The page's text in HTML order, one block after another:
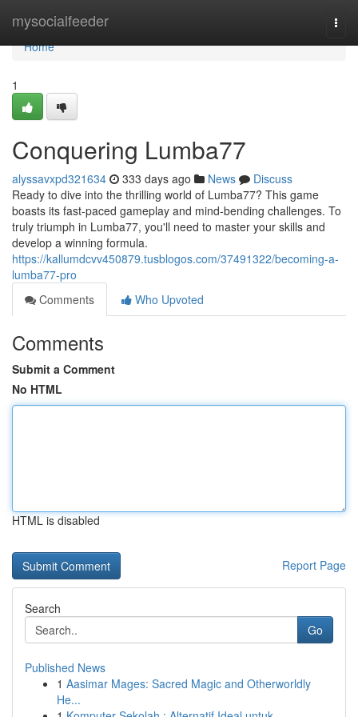
mysocialfeeder
Home
Home
1
Conquering Lumba77
alyssavxpd321634 333 days ago News
Discuss
Ready to dive into the thrilling world of Lumba77? This game
boasts its fast-paced gameplay and mind-bending challenges. To
truly triumph in Lumba77, you'll need to master your skills and
develop a winning formula.
https://kallumdcvv450879.tusblogos.com/37491322/becoming-a-
lumba77-pro
Comments
Who Upvoted
Comments
Submit a Comment
No HTML
HTML is disabled
Report Page
Search
Go
Published News
1 Aasimar Mages: Sacred Magic and Otherworldly
He...